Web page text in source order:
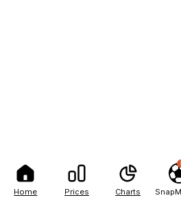
Home Prices Charts